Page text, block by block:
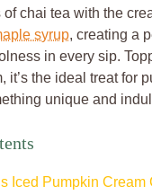
chai tea with the
syrup, creating a
in every sip.
it’s the ideal treat for
unique and
Iced Pumpkin Cream